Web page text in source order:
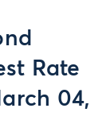
Rate
04,